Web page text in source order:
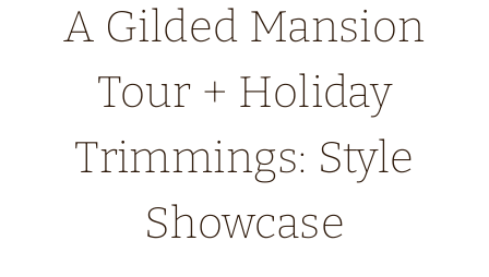
A Gilded Mansion
Tour + Holiday
Trimmings: Style
Showcase